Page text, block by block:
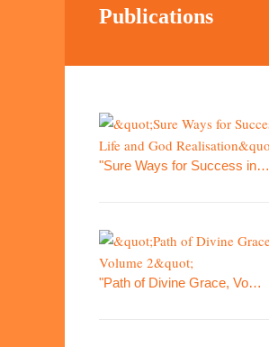
Publications
"Sure Ways for Success in…
"Path of Divine Grace, Vo…